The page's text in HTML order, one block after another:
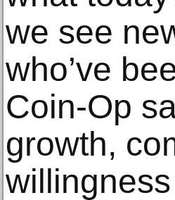
we see
who’ve
Coin-Op
growth,